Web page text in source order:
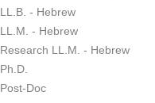
LL.B. - Hebrew
LL.M. - Hebrew
Research LL.M. - Hebrew
Ph.D.
Post-Doc